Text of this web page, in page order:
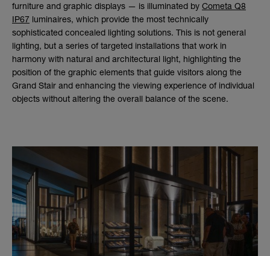
furniture and graphic displays — is illuminated by Cometa Q8
IP67 luminaires, which provide the most technically
sophisticated concealed lighting solutions. This is not general
lighting, but a series of targeted installations that work in
harmony with natural and architectural light, highlighting the
position of the graphic elements that guide visitors along the
Grand Stair and enhancing the viewing experience of individual
objects without altering the overall balance of the scene.